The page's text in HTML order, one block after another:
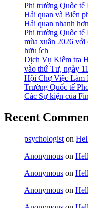
Phi trường Quốc tế
Hải quan và Biên
Hải quan nhanh hơn
Phi trường Quốc tế
mùa xuân 2026
hữu ích
Dịch Vụ Kiểm tra
vào thứ Tư, ngày
Hội Chợ Việc Làm
Trường Quốc tế
Các Sự kiện của
Recent
psychologist on
Anonymous on
Anonymous on
Anonymous on